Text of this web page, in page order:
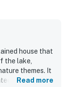
house that
the lake,
themes. It
environment
Read more